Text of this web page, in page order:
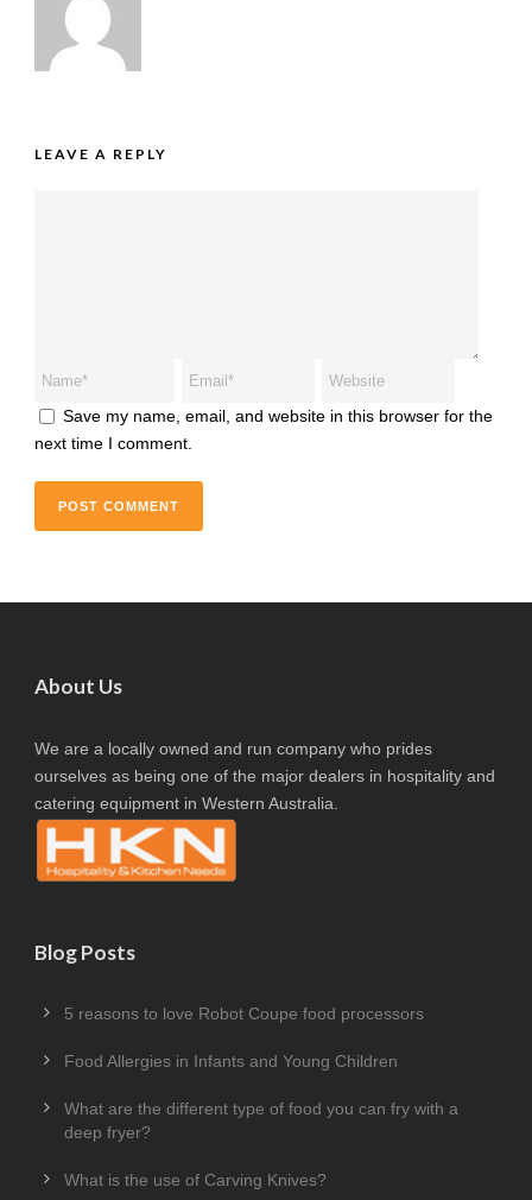
LEAVE A REPLY
Save my name, email, and website in this browser for the
next time I comment.
About Us
We are a locally owned and run company who prides
ourselves as being one of the major dealers in hospitality and
catering equipment in Western Australia.
Blog Posts
5 reasons to love Robot Coupe food processors
Food Allergies in Infants and Young Children
What are the different type of food you can fry with a
deep fryer?
What is the use of Carving Knives?